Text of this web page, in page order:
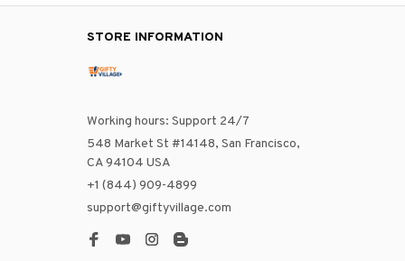
STORE INFORMATION
Working hours: Support 24/7
548 Market St #14148, San Francisco,
CA 94104 USA
+1 (844) 909-4899
support@giftyvillage.com